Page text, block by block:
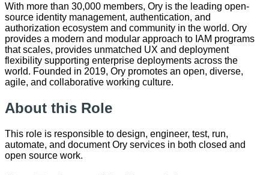
With more than 30,000 members, Ory is the leading open-
source identity management, authentication, and
authorization ecosystem and community in the world. Ory
provides a modern and modular approach to IAM programs
that scales, provides unmatched UX and deployment
flexibility supporting enterprise deployments across the
world. Founded in 2019, Ory promotes an open, diverse,
agile, and collaborative working culture.
About this Role
This role is responsible to design, engineer, test, run,
automate, and document Ory services in both closed and
open source work.